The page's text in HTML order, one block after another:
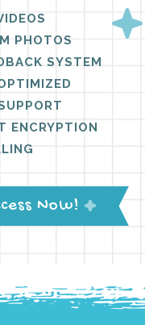
PHOTOS
SYSTEM
ENCRYPTION
Now!